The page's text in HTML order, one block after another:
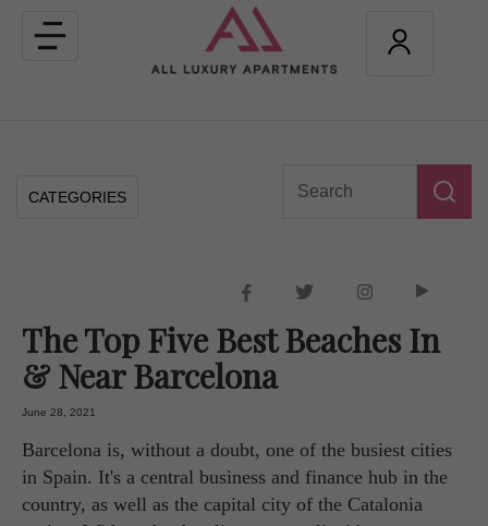
Toggle
navigation
CATEGORIES
The Top Five Best Beaches In
& Near Barcelona
June 28, 2021
Barcelona is, without a doubt, one of the busiest cities
in Spain. It's a central business and finance hub in the
country, as well as the capital city of the Catalonia